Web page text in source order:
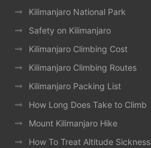
Kilimanjaro National Park
Safety on Kilimanjaro
Kilimanjaro Climbing Cost
Kilimanjaro Climbing Routes
Kilimanjaro Packing List
How Long Does Take to Climb
Mount Kilimanjaro Hike
How To Treat Altitude Sickness